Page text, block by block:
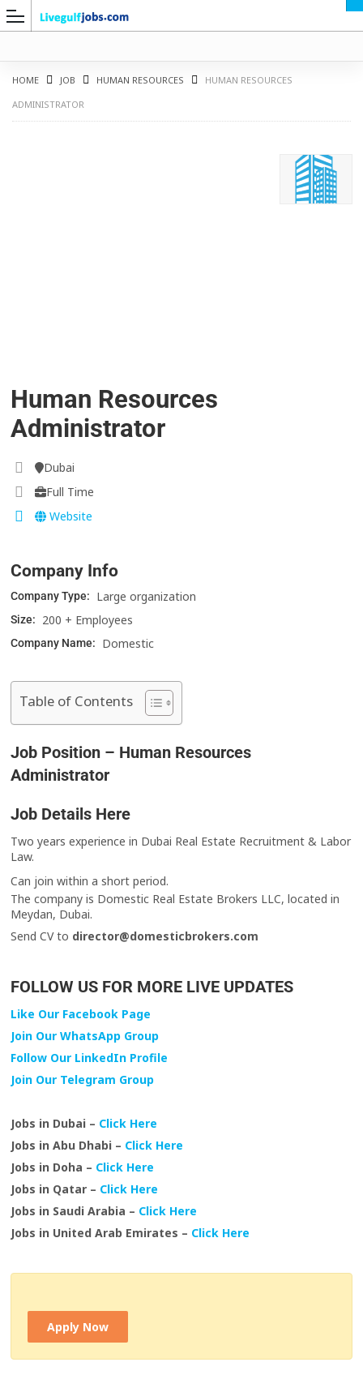
HOME JOB HUMAN RESOURCES
HUMAN RESOURCES
ADMINISTRATOR
Human Resources
Administrator
Dubai
Full Time
Website
Company Info
Company Type: Large organization
Size: 200 + Employees
Company Name: Domestic
Table of Contents
Job Position – Human Resources
Administrator
Job Details Here
Two years experience in Dubai Real Estate Recruitment & Labor
Law.
Can join within a short period.
The company is Domestic Real Estate Brokers LLC, located in
Meydan, Dubai.
Send CV to director@domesticbrokers.com
FOLLOW US FOR MORE LIVE UPDATES
Like Our Facebook Page
Join Our WhatsApp Group
Follow Our LinkedIn Profile
Join Our Telegram Group
Jobs in Dubai – Click Here
Jobs in Abu Dhabi – Click Here
Jobs in Doha – Click Here
Jobs in Qatar – Click Here
Jobs in Saudi Arabia – Click Here
Jobs in United Arab Emirates – Click Here
Apply Now